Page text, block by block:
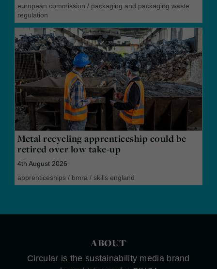
european commission / packaging and packaging waste
regulation
Metal recycling apprenticeship could be
retired over low take-up
4th August 2026
apprenticeships / bmra / skills england
ABOUT
Circular is the sustainability media brand